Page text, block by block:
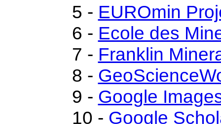
5 - EUROmin
6 - Ecole des
7 - Franklin
8 -
9 - Google
10 - Google